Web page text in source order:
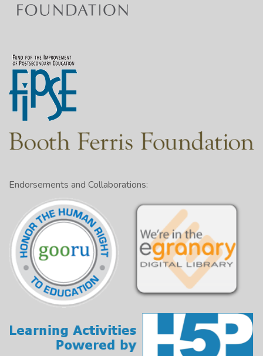
Endorsements and Collaborations: